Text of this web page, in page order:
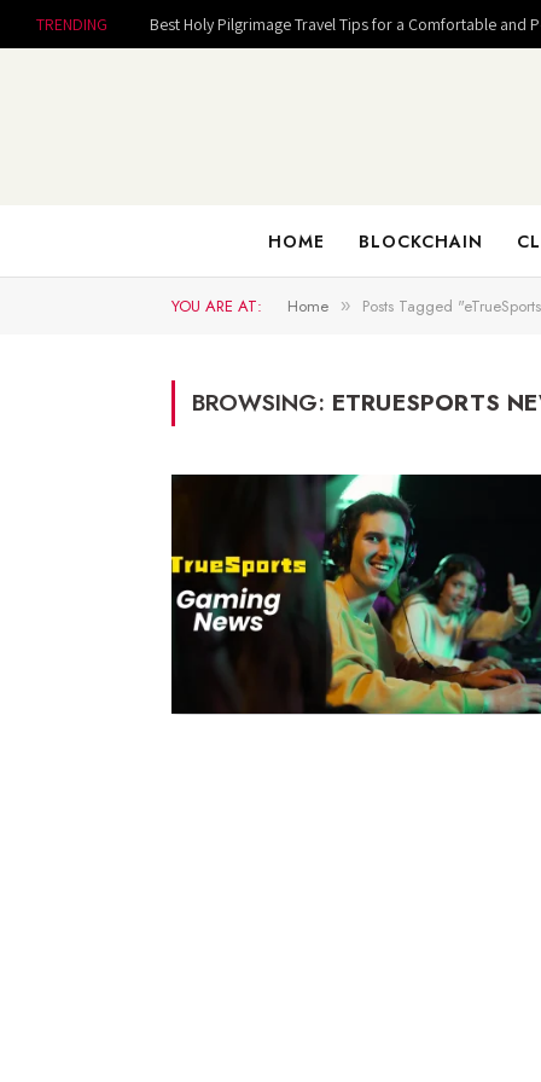
TRENDING Best Holy Pilgrimage Travel Tips for a Comfortable and
HOME BLOCKCHAIN
YOU ARE AT: Home » Posts Tagged
BROWSING: ETRUESPORTS